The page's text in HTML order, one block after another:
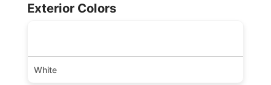
Exterior Colors
White